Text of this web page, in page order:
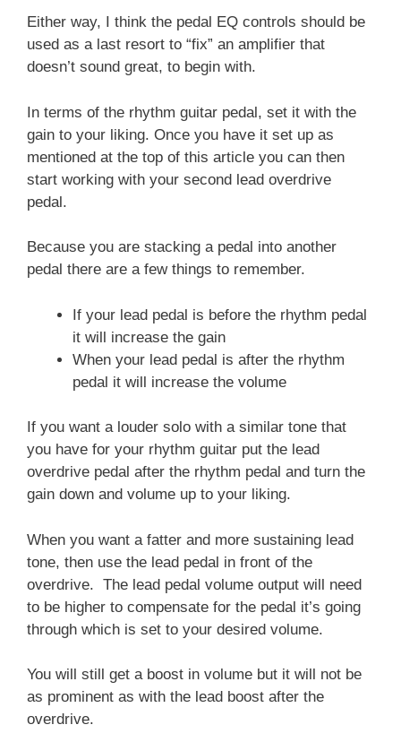
Either way, I think the pedal EQ controls should be
used as a last resort to “fix” an amplifier that
doesn’t sound great, to begin with.
In terms of the rhythm guitar pedal, set it with the
gain to your liking. Once you have it set up as
mentioned at the top of this article you can then
start working with your second lead overdrive
pedal.
Because you are stacking a pedal into another
pedal there are a few things to remember.
If your lead pedal is before the rhythm pedal
it will increase the gain
When your lead pedal is after the rhythm
pedal it will increase the volume
If you want a louder solo with a similar tone that
you have for your rhythm guitar put the lead
overdrive pedal after the rhythm pedal and turn the
gain down and volume up to your liking.
When you want a fatter and more sustaining lead
tone, then use the lead pedal in front of the
overdrive. The lead pedal volume output will need
to be higher to compensate for the pedal it’s going
through which is set to your desired volume.
You will still get a boost in volume but it will not be
as prominent as with the lead boost after the
overdrive.